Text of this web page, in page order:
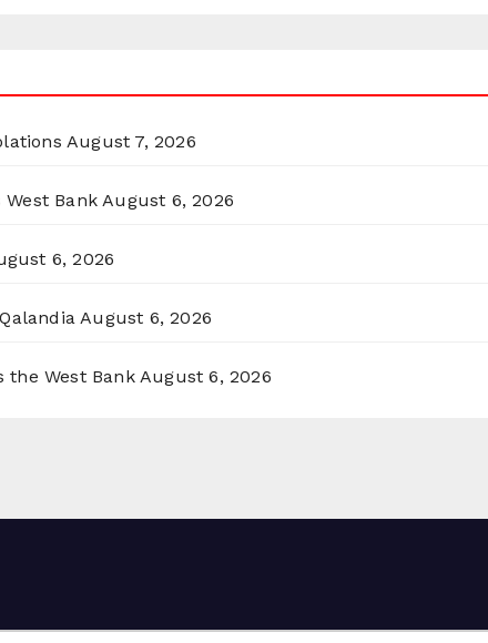
August 7, 2026
Bank August 6, 2026
6, 2026
August 6, 2026
the West Bank August 6, 2026